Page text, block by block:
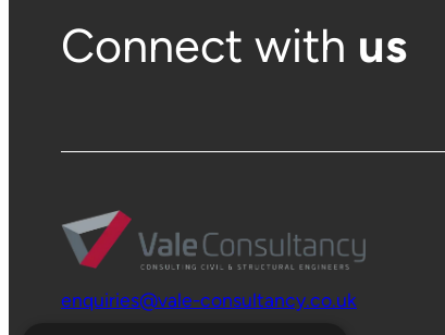
Connect with us
enquiries@vale-consultancy.co.uk